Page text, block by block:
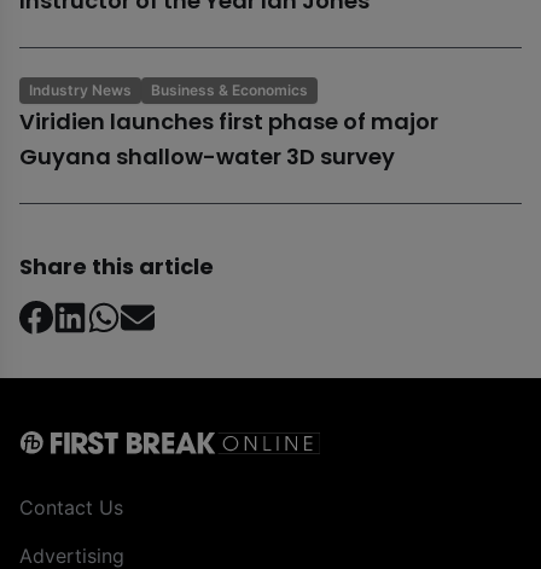
Industry News Business & Economics
Viridien launches first phase of major
Guyana shallow-water 3D survey
Share this article
Contact Us
Advertising